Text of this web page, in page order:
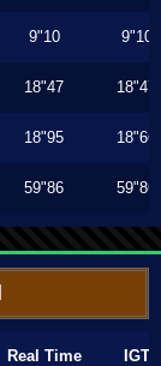
9"10 9"10
18"47 18"47
18"95 18"66
59"86 59"86
Real Time IGT